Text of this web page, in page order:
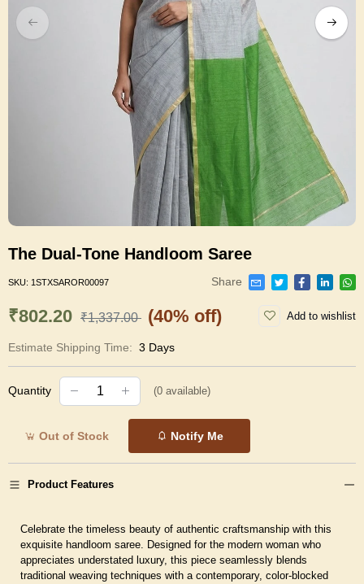
The Dual-Tone Handloom Saree
SKU: 1STXSAROR00097 Share
₹802.20 ₹1,337.00 (40% off) Add to wishlist
Estimate Shipping Time: 3 Days
Quantity (0 available)
Out of Stock Notify Me
Product Features
Celebrate the timeless beauty of authentic craftsmanship with this
exquisite handloom saree. Designed for the modern woman who
appreciates understated luxury, this piece seamlessly blends
traditional weaving techniques with a contemporary, color-blocked